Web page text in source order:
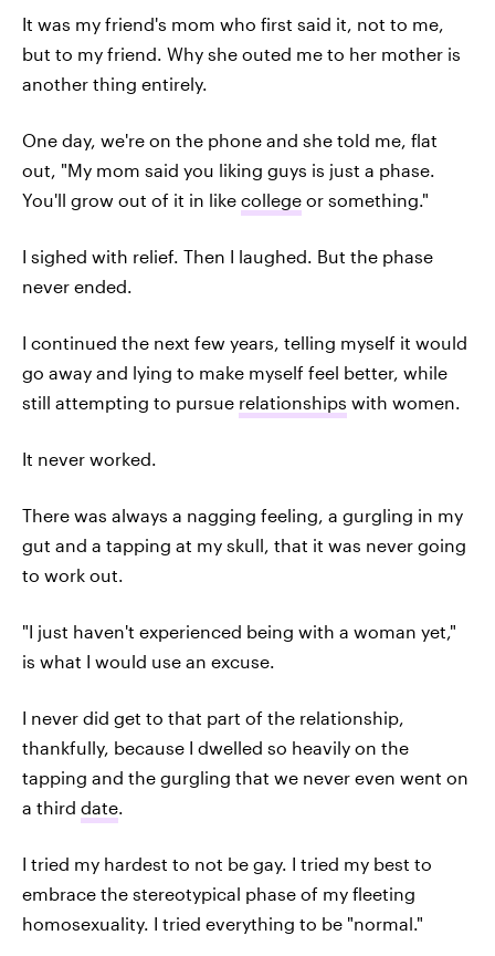
It was my friend's mom who first said it, not to me,
but to my friend. Why she outed me to her mother is
another thing entirely.
One day, we're on the phone and she told me, flat
out, "My mom said you liking guys is just a phase.
You'll grow out of it in like college or something."
I sighed with relief. Then I laughed. But the phase
never ended.
I continued the next few years, telling myself it would
go away and lying to make myself feel better, while
still attempting to pursue relationships with women.
It never worked.
There was always a nagging feeling, a gurgling in my
gut and a tapping at my skull, that it was never going
to work out.
"I just haven't experienced being with a woman yet,"
is what I would use an excuse.
I never did get to that part of the relationship,
thankfully, because I dwelled so heavily on the
tapping and the gurgling that we never even went on
a third date.
I tried my hardest to not be gay. I tried my best to
embrace the stereotypical phase of my fleeting
homosexuality. I tried everything to be "normal."